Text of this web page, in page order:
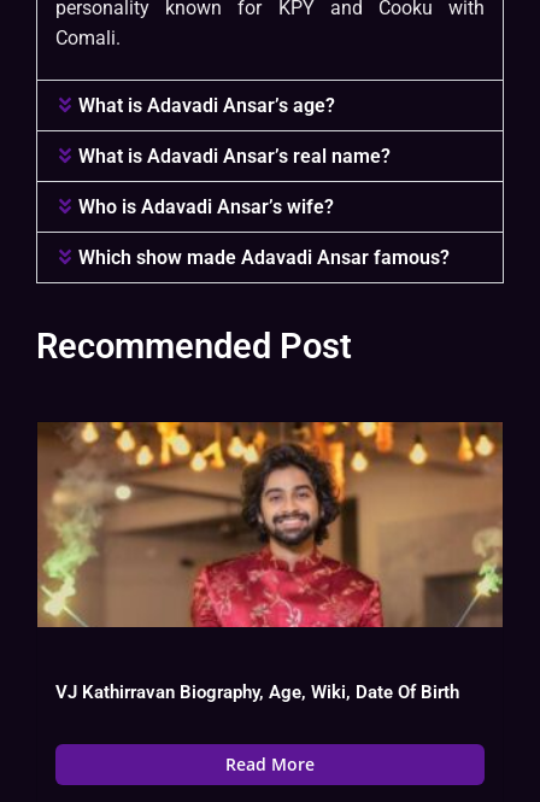
personality known for KPY and Cooku with
Comali.
What is Adavadi Ansar’s age?
What is Adavadi Ansar’s real name?
Who is Adavadi Ansar’s wife?
Which show made Adavadi Ansar famous?
Recommended Post
VJ Kathirravan Biography, Age, Wiki, Date Of Birth
Read More